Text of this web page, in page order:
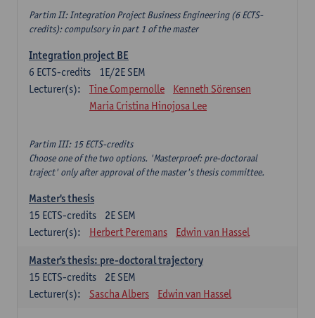
Partim II: Integration Project Business Engineering (6 ECTS-
credits): compulsory in part 1 of the master
Integration project BE
1E/2E SEM
6 ECTS-credits
Lecturer(s):
Tine Compernolle
Kenneth Sörensen
Maria Cristina Hinojosa Lee
Partim III: 15 ECTS-credits
Choose one of the two options. 'Masterproef: pre-doctoraal
traject' only after approval of the master's thesis committee.
Master's thesis
2E SEM
15 ECTS-credits
Lecturer(s):
Herbert Peremans Edwin van Hassel
Master's thesis: pre-doctoral trajectory
2E SEM
15 ECTS-credits
Lecturer(s):
Sascha Albers Edwin van Hassel